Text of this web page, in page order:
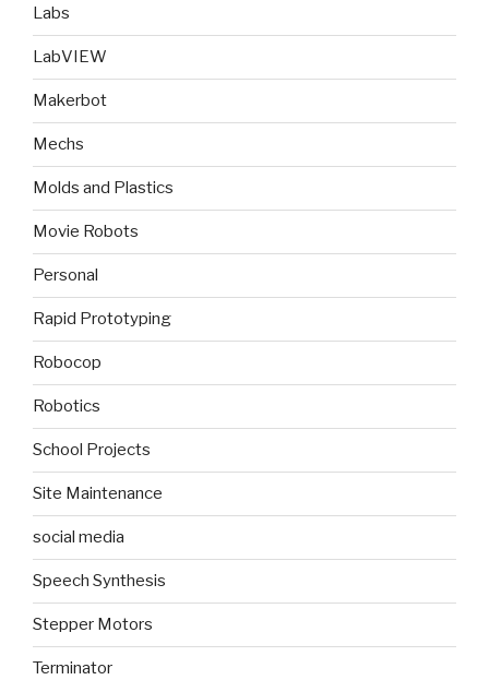
Labs
LabVIEW
Makerbot
Mechs
Molds and Plastics
Movie Robots
Personal
Rapid Prototyping
Robocop
Robotics
School Projects
Site Maintenance
social media
Speech Synthesis
Stepper Motors
Terminator